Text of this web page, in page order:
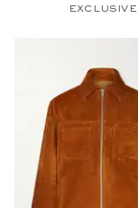
EXCLUSIVE